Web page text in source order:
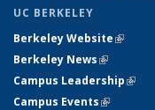
UC BERKELEY
Berkeley Website(link is
Berkeley News(link is
Campus Leadership(link
Campus Events(link is